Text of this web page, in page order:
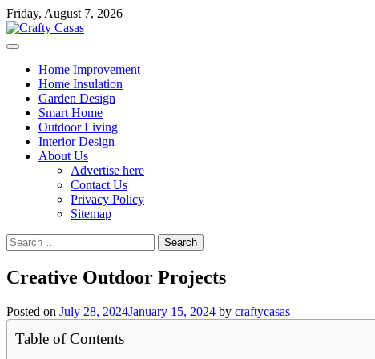
Skip
to
content
Friday, August 7, 2026
Home Improvement
Home Insulation
Garden Design
Smart Home
Outdoor Living
Interior Design
About Us
Advertise here
Contact Us
Privacy Policy
Sitemap
Search
for:
Creative Outdoor Projects
Posted on July 28, 2024January 15, 2024 by craftycasas
Table of Contents